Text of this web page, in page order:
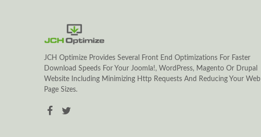
JCH Optimize Provides Several Front End Optimizations For Faster
Download Speeds For Your Joomla!, WordPress, Magento Or Drupal
Website Including Minimizing Http Requests And Reducing Your Web
Page Sizes.